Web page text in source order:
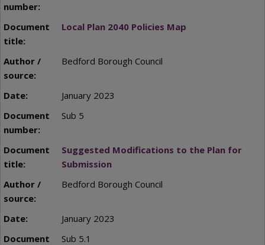
Local Plan 2040 Policies Map
Bedford Borough Council
January 2023
Sub 5
Suggested Modifications to the Plan for
Submission
Bedford Borough Council
January 2023
Sub 5.1